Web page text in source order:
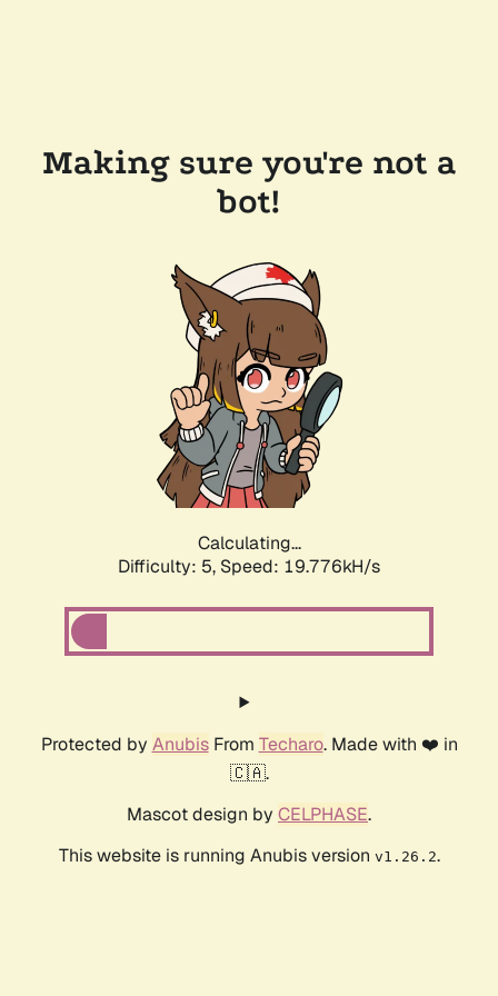
Making sure you're not a
bot!
Calculating...
Difficulty: 5, Speed: 19.776kH/s
Protected by AnubisFrom Techaro. Made with ❤️ in
🇨🇦.
Mascot design by CELPHASE.
This website is running Anubis version v1.26.2.